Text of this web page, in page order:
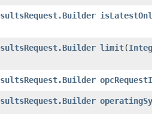
limit​(